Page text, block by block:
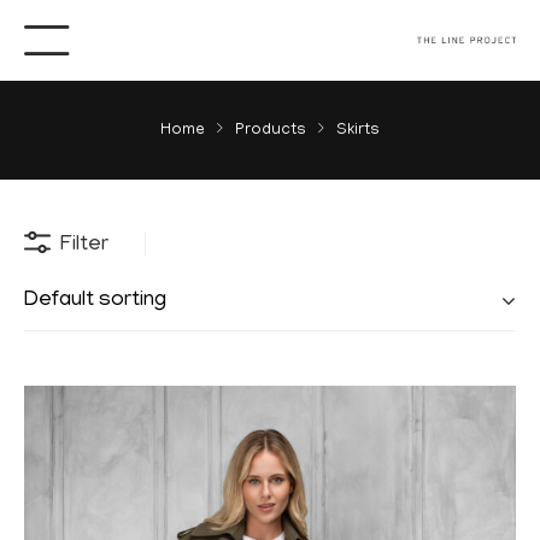
Home Products Skirts
Filter
Default sorting